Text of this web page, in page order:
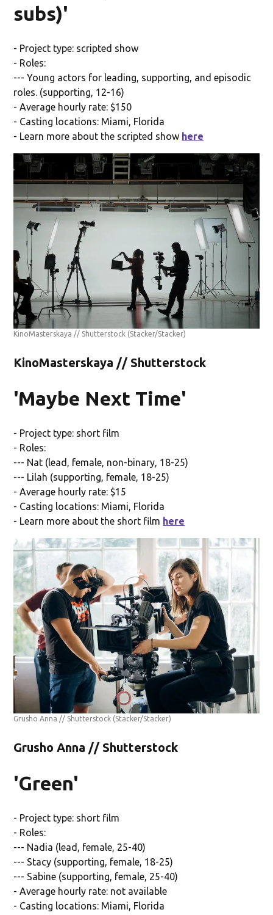
subs)'
- Project type: scripted show
- Roles:
--- Young actors for leading, supporting, and episodic
roles. (supporting, 12-16)
- Average hourly rate: $150
- Casting locations: Miami, Florida
- Learn more about the scripted show here
KinoMasterskaya // Shutterstock (Stacker/Stacker)
KinoMasterskaya // Shutterstock
'Maybe Next Time'
- Project type: short film
- Roles:
--- Nat (lead, female, non-binary, 18-25)
--- Lilah (supporting, female, 18-25)
- Average hourly rate: $15
- Casting locations: Miami, Florida
- Learn more about the short film here
Grusho Anna // Shutterstock (Stacker/Stacker)
Grusho Anna // Shutterstock
'Green'
- Project type: short film
- Roles:
--- Nadia (lead, female, 25-40)
--- Stacy (supporting, female, 18-25)
--- Sabine (supporting, female, 25-40)
- Average hourly rate: not available
- Casting locations: Miami, Florida